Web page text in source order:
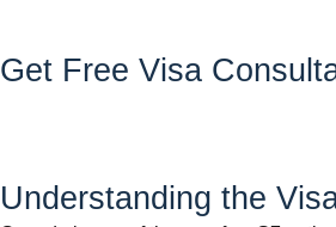
Get Free Visa
Understanding the